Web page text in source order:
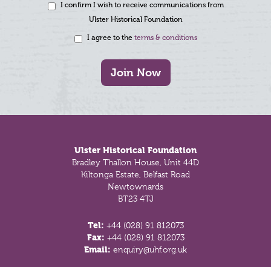
I confirm I wish to receive communications from
Ulster Historical Foundation
I agree to the terms & conditions
Join Now
Ulster Historical Foundation
Bradley Thallon House, Unit 44D
Kiltonga Estate, Belfast Road
Newtownards
BT23 4TJ
Tel: +44 (028) 91 812073
Fax: +44 (028) 91 812073
Email: enquiry@uhf.org.uk